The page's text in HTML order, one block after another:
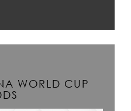
WORLD CUP